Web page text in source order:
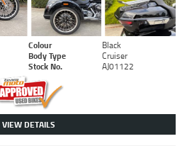
Colour
Black
Body Type
Cruiser
Stock No. AJ01122
VIEW DETAILS